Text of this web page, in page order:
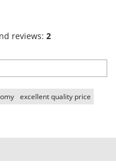
reviews: 2
excellent quality price